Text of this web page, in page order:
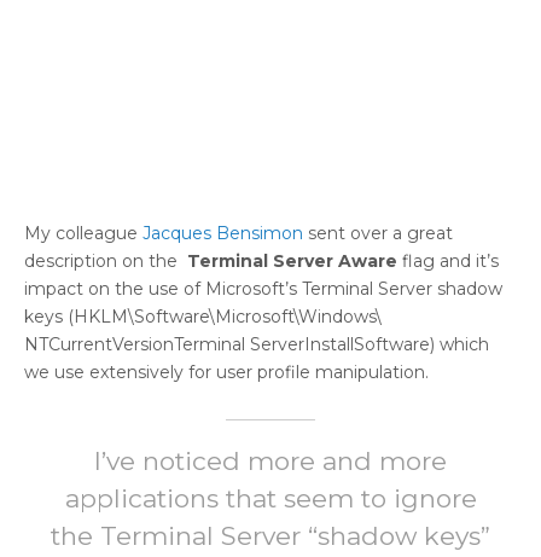
My colleague Jacques Bensimon sent over a great
description on the Terminal Server Aware flag and it’s
impact on the use of Microsoft’s Terminal Server shadow
keys (HKLM\Software\Microsoft\Windows\
NTCurrentVersionTerminal ServerInstallSoftware) which
we use extensively for user profile manipulation.
I’ve noticed more and more
applications that seem to ignore
the Terminal Server “shadow keys”